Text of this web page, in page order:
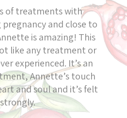
of treatments with
and close to
is amazing! This
like any treatment or
experienced. It’s an
Annette’s touch
and soul and it’s felt
strongly.